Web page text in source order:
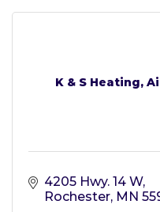
K & S Heating,
4205 Hwy. 14 W
Rochester MN